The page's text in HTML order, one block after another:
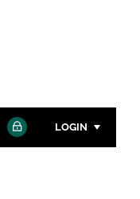
LOGIN